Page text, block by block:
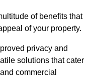
of benefits that
of your property.
privacy and
solutions that cater
commercial